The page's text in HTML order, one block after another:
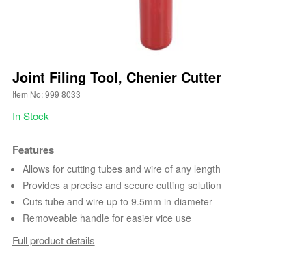
Joint Filing Tool, Chenier Cutter
Item No: 999 8033
In Stock
Features
Allows for cutting tubes and wire of any length
Provides a precise and secure cutting solution
Cuts tube and wire up to 9.5mm in diameter
Removeable handle for easier vice use
Full product details